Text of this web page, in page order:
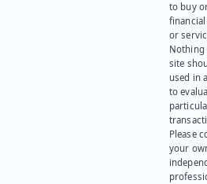
to buy
or
Nothing
site
used in
to
Please
your